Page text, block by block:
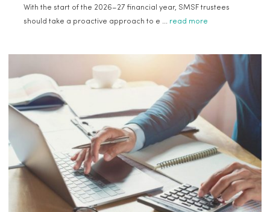
With the start of the 2026–27 financial year, SMSF trustees
should take a proactive approach to e ... read more